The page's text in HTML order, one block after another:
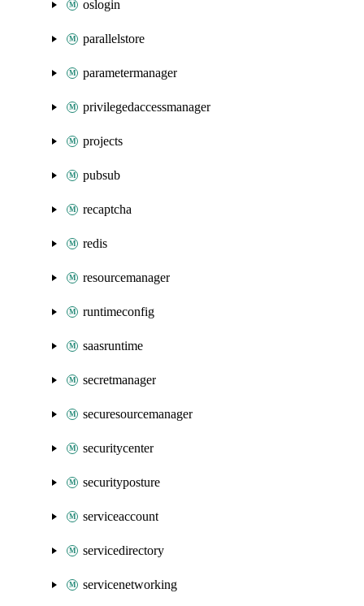
oslogin
parallelstore
parametermanager
privilegedaccessmanager
projects
pubsub
recaptcha
redis
resourcemanager
runtimeconfig
saasruntime
secretmanager
securesourcemanager
securitycenter
securityposture
serviceaccount
servicedirectory
servicenetworking